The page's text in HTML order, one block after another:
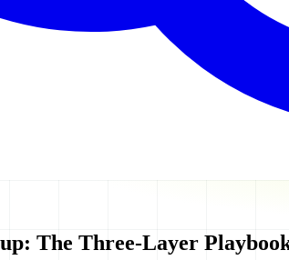
The Three-Layer